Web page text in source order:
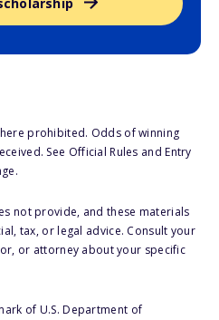
prohibited. Odds of winning
See Official Rules and Entry
not provide, and these materials
tax, or legal advice. Consult your
or attorney about your specific
of U.S. Department of